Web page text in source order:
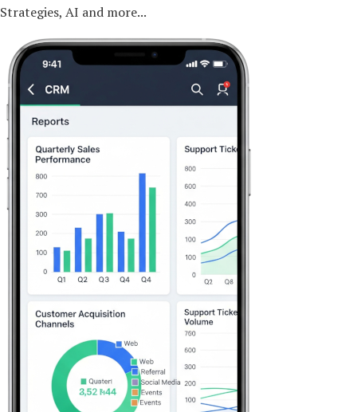
Strategies, AI and more...